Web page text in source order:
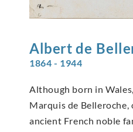
Albert de
1864 - 1944
Although born in
Marquis de Belleroche,
ancient French noble